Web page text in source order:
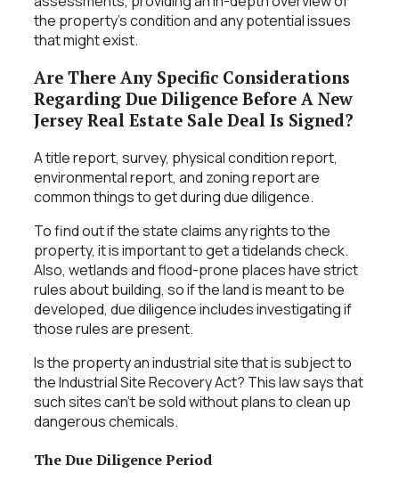
the property’s condition and any potential issues
that might exist.
Are There Any Specific Considerations
Regarding Due Diligence Before A New
Jersey Real Estate Sale Deal Is Signed?
A title report, survey, physical condition report,
environmental report, and zoning report are
common things to get during due diligence.
To find out if the state claims any rights to the
property, it is important to get a tidelands check.
Also, wetlands and flood-prone places have strict
rules about building, so if the land is meant to be
developed, due diligence includes investigating if
those rules are present.
Is the property an industrial site that is subject to
the Industrial Site Recovery Act? This law says that
such sites can’t be sold without plans to clean up
dangerous chemicals.
The Due Diligence Period